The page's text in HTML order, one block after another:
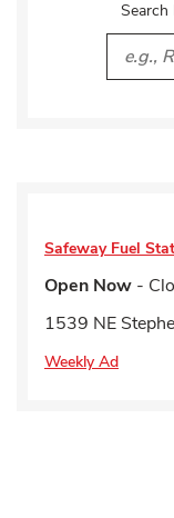
Search
City,
Safeway Fuel
Open Now -
1539 NE
Weekly Ad